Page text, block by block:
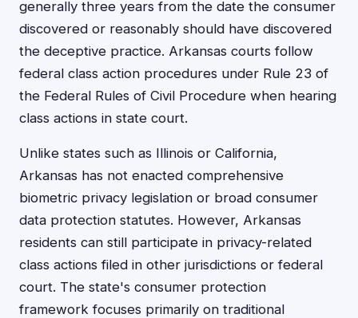
generally three years from the date the consumer
discovered or reasonably should have discovered
the deceptive practice. Arkansas courts follow
federal class action procedures under Rule 23 of
the Federal Rules of Civil Procedure when hearing
class actions in state court.
Unlike states such as Illinois or California,
Arkansas has not enacted comprehensive
biometric privacy legislation or broad consumer
data protection statutes. However, Arkansas
residents can still participate in privacy-related
class actions filed in other jurisdictions or federal
court. The state's consumer protection
framework focuses primarily on traditional